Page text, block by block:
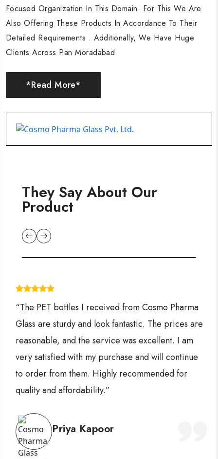
Focused Organization In This Domain. For This We Are
Also Offering These Products In Accordance To Their
Detailed Requirements . Additionally, We Have Huge
Clients Across Pan Moradabad.
*Read More*
Focused Organization In This Domain. For This We Are
Also Offering These Products In Accordance To Their
Detailed Requirements . Additionally, We Have Huge
Clients Across Pan Moradabad.
*Read More*
Focused Organization In This Domain. For This We Are
Also Offering These Products In Accordance To Their
Detailed Requirements . Additionally, We Have Huge
Clients Across Pan Moradabad.
*Read More*
They Say About Our
Product
“The PET bottles I received from Cosmo Pharma
Glass are sturdy and look fantastic. The prices are
reasonable, and the service was excellent. I am
very satisfied with my purchase and will continue
to order from them. Highly recommended for
quality and affordability.”
Priya Kapoor